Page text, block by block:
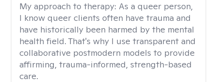
My approach to therapy: As a queer person,
I know queer clients often have trauma and
have historically been harmed by the mental
health field. That's why I use transparent and
collaborative postmodern models to provide
affirming, trauma-informed, strength-based
care.